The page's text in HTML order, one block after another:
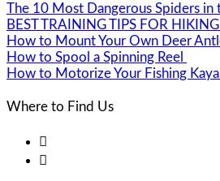
The 10 Most Dangerous Spiders in
BEST TRAINING TIPS FOR
How to Mount Your Own Deer
How to Spool a Spinning Reel
How to Motorize Your Fishing
Where to Find Us

